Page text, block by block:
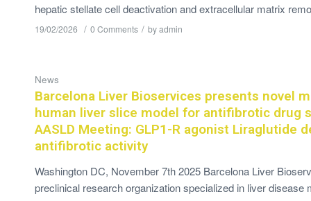
hepatic stellate cell deactivation and extracellular matrix
19/02/2026 / 0 Comments / byadmin
News
Barcelona Liver Bioservices presents novel
human liver slice model for antifibrotic drug
AASLD Meeting: GLP1-R agonist Liraglutide
antifibrotic activity
Washington DC, November 7th 2025 Barcelona Liver
preclinical research organization specialized in liver disease